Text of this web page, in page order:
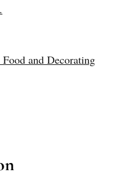
and Decorating